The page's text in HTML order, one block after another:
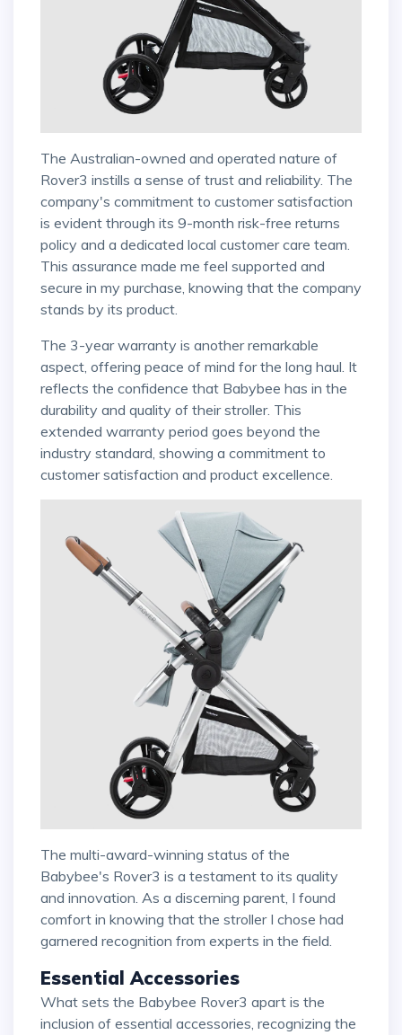
The Australian-owned and operated nature of
Rover3 instills a sense of trust and reliability. The
company's commitment to customer satisfaction
is evident through its 9-month risk-free returns
policy and a dedicated local customer care team.
This assurance made me feel supported and
secure in my purchase, knowing that the company
stands by its product.
The 3-year warranty is another remarkable
aspect, offering peace of mind for the long haul. It
reflects the confidence that Babybee has in the
durability and quality of their stroller. This
extended warranty period goes beyond the
industry standard, showing a commitment to
customer satisfaction and product excellence.
The multi-award-winning status of the
Babybee's Rover3 is a testament to its quality
and innovation. As a discerning parent, I found
comfort in knowing that the stroller I chose had
garnered recognition from experts in the field.
Essential Accessories
What sets the Babybee Rover3 apart is the
inclusion of essential accessories, recognizing the